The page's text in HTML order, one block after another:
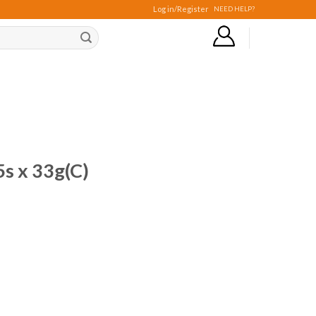
Log in/Register NEED HELP?
x 33g(C)